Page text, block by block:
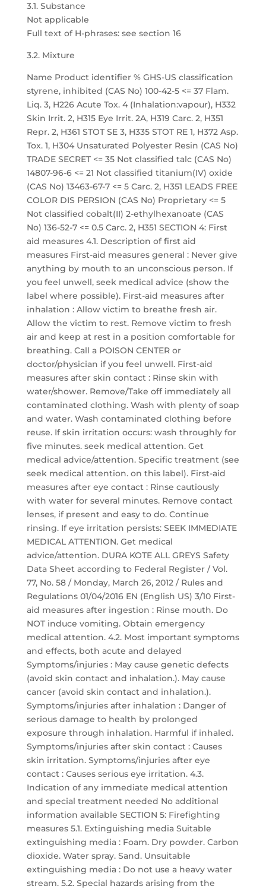
3.1. Substance
Not applicable
Full text of H-phrases: see section 16
3.2. Mixture
Name Product identifier % GHS-US classification
styrene, inhibited (CAS No) 100-42-5 <= 37 Flam.
Liq. 3, H226 Acute Tox. 4 (Inhalation:vapour), H332
Skin Irrit. 2, H315 Eye Irrit. 2A, H319 Carc. 2, H351
Repr. 2, H361 STOT SE 3, H335 STOT RE 1, H372 Asp.
Tox. 1, H304 Unsaturated Polyester Resin (CAS No)
TRADE SECRET <= 35 Not classified talc (CAS No)
14807-96-6 <= 21 Not classified titanium(IV) oxide
(CAS No) 13463-67-7 <= 5 Carc. 2, H351 LEADS FREE
COLOR DIS PERSION (CAS No) Proprietary <= 5
Not classified cobalt(II) 2-ethylhexanoate (CAS
No) 136-52-7 <= 0.5 Carc. 2, H351 SECTION 4: First
aid measures 4.1. Description of first aid
measures First-aid measures general : Never give
anything by mouth to an unconscious person. If
you feel unwell, seek medical advice (show the
label where possible). First-aid measures after
inhalation : Allow victim to breathe fresh air.
Allow the victim to rest. Remove victim to fresh
air and keep at rest in a position comfortable for
breathing. Call a POISON CENTER or
doctor/physician if you feel unwell. First-aid
measures after skin contact : Rinse skin with
water/shower. Remove/Take off immediately all
contaminated clothing. Wash with plenty of soap
and water. Wash contaminated clothing before
reuse. If skin irritation occurs: wash throughly for
five minutes. seek medical attention. Get
medical advice/attention. Specific treatment (see
seek medical attention. on this label). First-aid
measures after eye contact : Rinse cautiously
with water for several minutes. Remove contact
lenses, if present and easy to do. Continue
rinsing. If eye irritation persists: SEEK IMMEDIATE
MEDICAL ATTENTION. Get medical
advice/attention. DURA KOTE ALL GREYS Safety
Data Sheet according to Federal Register / Vol.
77, No. 58 / Monday, March 26, 2012 / Rules and
Regulations 01/04/2016 EN (English US) 3/10 First-
aid measures after ingestion : Rinse mouth. Do
NOT induce vomiting. Obtain emergency
medical attention. 4.2. Most important symptoms
and effects, both acute and delayed
Symptoms/injuries : May cause genetic defects
(avoid skin contact and inhalation.). May cause
cancer (avoid skin contact and inhalation.).
Symptoms/injuries after inhalation : Danger of
serious damage to health by prolonged
exposure through inhalation. Harmful if inhaled.
Symptoms/injuries after skin contact : Causes
skin irritation. Symptoms/injuries after eye
contact : Causes serious eye irritation. 4.3.
Indication of any immediate medical attention
and special treatment needed No additional
information available SECTION 5: Firefighting
measures 5.1. Extinguishing media Suitable
extinguishing media : Foam. Dry powder. Carbon
dioxide. Water spray. Sand. Unsuitable
extinguishing media : Do not use a heavy water
stream. 5.2. Special hazards arising from the